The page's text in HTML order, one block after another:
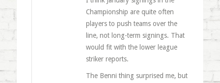
Championship are quite often
players to push teams over the
line, not long-term signings. That
would fit with the lower league
striker reports.
The Benni thing surprised me, but